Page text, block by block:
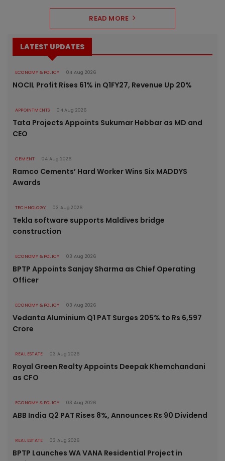
READ MORE
LATEST UPDATES
ECONOMY & POLICY 04 Aug 2026
NOCIL Profit Rises 61% in Q1FY27, Revenue Up 20%
APPOINTMENTS 04 Aug 2026
Tata Projects Appoints Sukumar Hebbar as MD and
CEO
CEMENT 04 Aug 2026
Ramco Cements’ Hard Worker Wins Six MADDYS
Awards
TECHNOLOGY 03 Aug 2026
Tekla software supports Maldives bridge
construction
ECONOMY & POLICY 03 Aug 2026
BPTP Appoints Sanjay Sharma as Chief Operating
Officer
ECONOMY & POLICY 03 Aug 2026
Vedanta Aluminium Q1 PAT Surges 205% to Rs 6,597
Crore
REAL ESTATE 03 Aug 2026
Royal Green Realty Appoints Deepak Khemchandani
as CFO
ECONOMY & POLICY 03 Aug 2026
ABB India Q2 PAT Rises 8%, Announces Rs 90 Dividend
REAL ESTATE 03 Aug 2026
BPTP Launches WA VANA Residential Project in